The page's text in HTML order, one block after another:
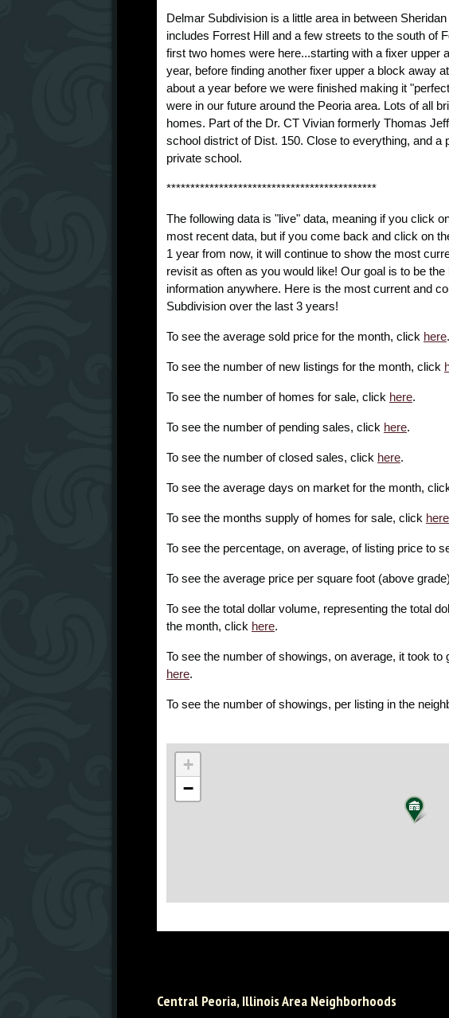
Delmar Subdivision is a little area in between
includes Forrest Hill and a few streets to the south of
first two homes were here...starting with a fixer upper
year, before finding another fixer upper a block away
about a year before we were finished making it
were in our future around the Peoria area. Lots of all
homes. Part of the Dr. CT Vivian formerly Thomas
school district of Dist. 150. Close to everything, and a
private school.
********************************************
The following data is "live" data, meaning if you click
most recent data, but if you come back and click on
1 year from now, it will continue to show the most
revisit as often as you would like! Our goal is to be
information anywhere. Here is the most current and
Subdivision over the last 3 years!
To see the average sold price for the month, click here.
To see the number of new listings for the month, click
To see the number of homes for sale, click here.
To see the number of pending sales, click here.
To see the number of closed sales, click here.
To see the average days on market for the month,
To see the months supply of homes for sale, click
To see the percentage, on average, of listing price to
To see the average price per square foot (above
To see the total dollar volume, representing the total
the month, click here.
To see the number of showings, on average, it took
here.
To see the number of showings, per listing in the
+
−
Central Peoria, Illinois Area Neighborhoods